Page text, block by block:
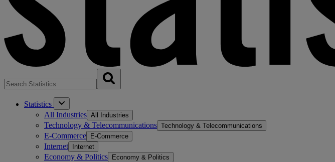
Statistics
All Industries All Industries
Technology & Telecommunications Technology & Telecommunications
E-Commerce E-Commerce
Internet Internet
Economy & Politics Economy & Politics